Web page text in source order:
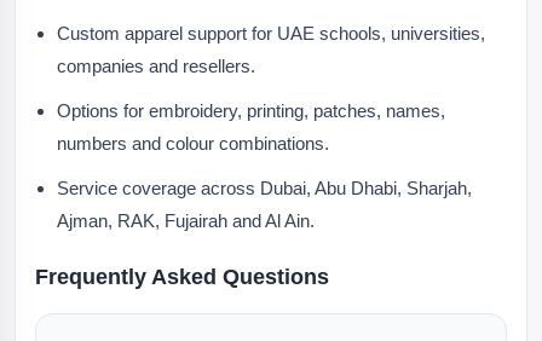
Custom apparel support for UAE schools, universities,
companies and resellers.
Options for embroidery, printing, patches, names,
numbers and colour combinations.
Service coverage across Dubai, Abu Dhabi, Sharjah,
Ajman, RAK, Fujairah and Al Ain.
Frequently Asked Questions